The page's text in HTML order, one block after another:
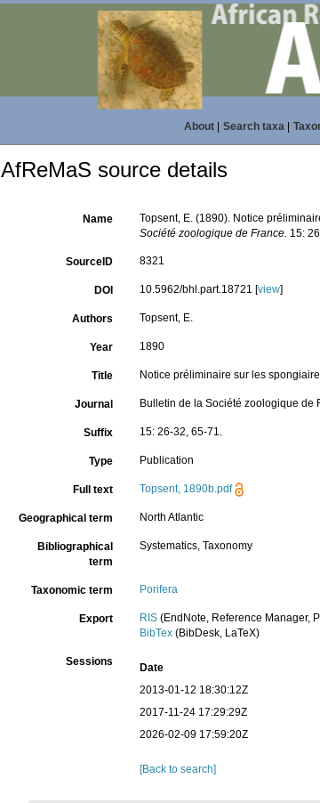
About| Search taxa|
AfReMaS source details
Name Topsent, E. (1890). Notice
Société zoologique de France. 15:
SourceID 8321
DOI 10.5962/bhl.part.18721 [view]
Authors Topsent, E.
Year 1890
Title Notice préliminaire sur les
Journal Bulletin de la Société zoologique de
Suffix 15: 26-32, 65-71.
Type Publication
Full text Topsent, 1890b.pdf
Geographical term North Atlantic
Bibliographical
term
Systematics, Taxonomy
Taxonomic term Porifera
Export RIS (EndNote, Reference Manager,
BibTex (BibDesk, LaTeX)
Sessions Date
2013-01-12 18:30:12Z
2017-11-24 17:29:29Z
2026-02-09 17:59:20Z
[Back to search]